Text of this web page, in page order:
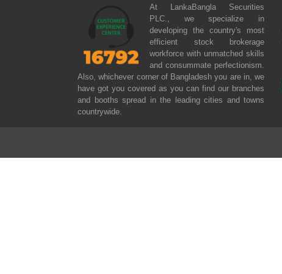
At LankaBangla Securities
PLC., we specialize in
developing the country's most
efficient stock brokerage
workforce with unmatched skills
and consummate perfectionism.
Also, whichever corner of Bangladesh you are in, we
have got you covered as you can find our branches
and booths spread in the leading cities and towns
countrywide.